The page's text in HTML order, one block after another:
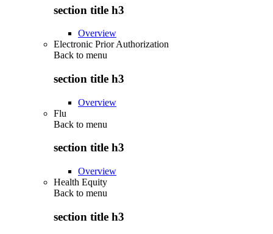
section title h3
Overview
Electronic Prior Authorization
Back to menu
section title h3
Overview
Flu
Back to menu
section title h3
Overview
Health Equity
Back to menu
section title h3